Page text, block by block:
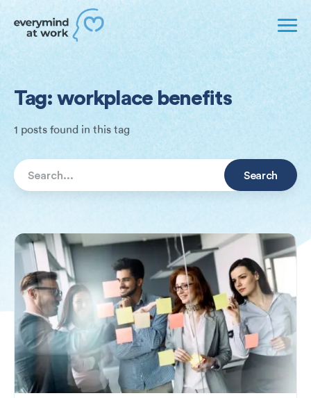
Tag: workplace benefits
1 posts found in this tag